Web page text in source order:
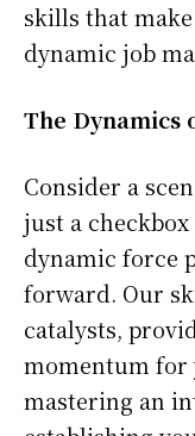
skills that
dynamic job
The Dynamics
Consider a
just a
dynamic force
forward. Our
catalysts,
momentum for
mastering an